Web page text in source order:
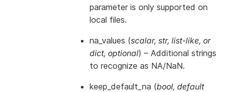
parameter is only supported on
local files.
na_values (scalar, str, list-like, or
dict, optional) – Additional strings
to recognize as NA/NaN.
keep_default_na (bool, default